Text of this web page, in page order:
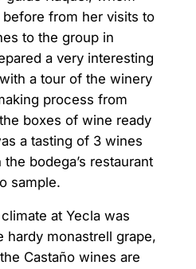
from her visits to
to the group in
a very interesting
a tour of the winery
process from
boxes of wine ready
a tasting of 3 wines
bodega’s restaurant
sample.
at Yecla was
hardy monastrell grape,
Castaño wines are